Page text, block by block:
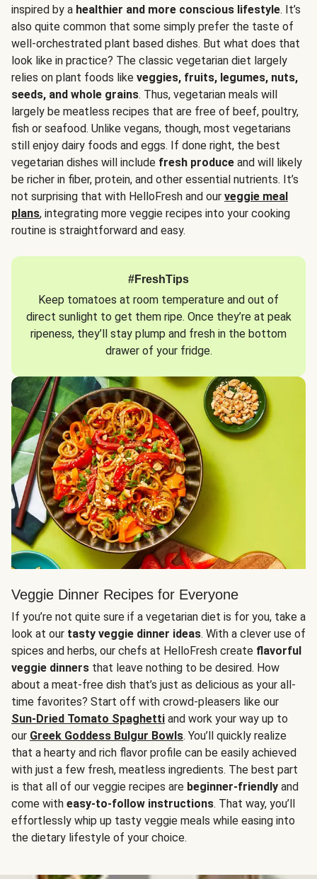
inspired by a healthier and more conscious lifestyle. It’s
also quite common that some simply prefer the taste of
well-orchestrated plant based dishes. But what does that
look like in practice? The classic vegetarian diet largely
relies on plant foods like veggies, fruits, legumes, nuts,
seeds, and whole grains. Thus, vegetarian meals will
largely be meatless recipes that are free of beef, poultry,
fish or seafood. Unlike vegans, though, most vegetarians
still enjoy dairy foods and eggs. If done right, the best
vegetarian dishes will include fresh produce and will likely
be richer in fiber, protein, and other essential nutrients. It’s
not surprising that with HelloFresh and our veggie meal
plans, integrating more veggie recipes into your cooking
routine is straightforward and easy.
#FreshTips
Keep tomatoes at room temperature and out of
direct sunlight to get them ripe. Once they’re at peak
ripeness, they’ll stay plump and fresh in the bottom
drawer of your fridge.
Veggie Dinner Recipes for Everyone
If you’re not quite sure if a vegetarian diet is for you, take a
look at our tasty veggie dinner ideas. With a clever use of
spices and herbs, our chefs at HelloFresh create flavorful
veggie dinners that leave nothing to be desired. How
about a meat-free dish that’s just as delicious as your all-
time favorites? Start off with crowd-pleasers like our
Sun-Dried Tomato Spaghetti and work your way up to
our Greek Goddess Bulgur Bowls. You’ll quickly realize
that a hearty and rich flavor profile can be easily achieved
with just a few fresh, meatless ingredients. The best part
is that all of our veggie recipes are beginner-friendly and
come with easy-to-follow instructions. That way, you’ll
effortlessly whip up tasty veggie meals while easing into
the dietary lifestyle of your choice.